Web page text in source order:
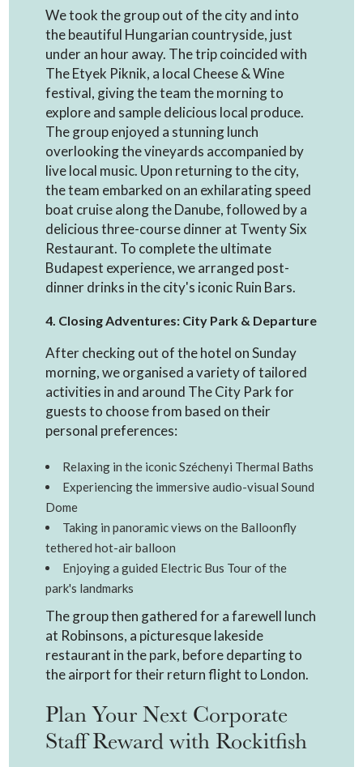
We took the group out of the city and into
the beautiful Hungarian countryside, just
under an hour away. The trip coincided with
The Etyek Piknik, a local Cheese & Wine
festival, giving the team the morning to
explore and sample delicious local produce.
The group enjoyed a stunning lunch
overlooking the vineyards accompanied by
live local music. Upon returning to the city,
the team embarked on an exhilarating speed
boat cruise along the Danube, followed by a
delicious three-course dinner at Twenty Six
Restaurant. To complete the ultimate
Budapest experience, we arranged post-
dinner drinks in the city's iconic Ruin Bars.
4. Closing Adventures: City Park & Departure
After checking out of the hotel on Sunday
morning, we organised a variety of tailored
activities in and around The City Park for
guests to choose from based on their
personal preferences:
Relaxing in the iconic Széchenyi Thermal Baths
Experiencing the immersive audio-visual Sound
Dome
Taking in panoramic views on the Balloonfly
tethered hot-air balloon
Enjoying a guided Electric Bus Tour of the
park's landmarks
The group then gathered for a farewell lunch
at Robinsons, a picturesque lakeside
restaurant in the park, before departing to
the airport for their return flight to London.
Plan Your Next Corporate
Staff Reward with Rockitfish